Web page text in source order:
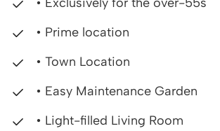
• Prime location
• Town Location
• Easy Maintenance Garden
• Light-filled Living Room